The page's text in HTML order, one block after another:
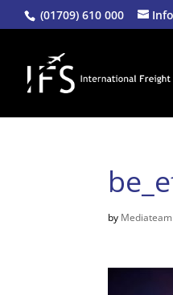
(01709) 610 000
by Mediateam